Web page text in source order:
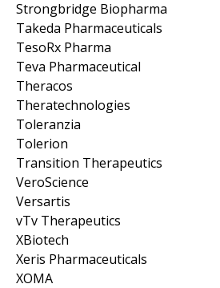
Strongbridge Biopharma
Takeda Pharmaceuticals
TesoRx Pharma
Teva Pharmaceutical
Theracos
Theratechnologies
Toleranzia
Tolerion
Transition Therapeutics
VeroScience
Versartis
vTv Therapeutics
XBiotech
Xeris Pharmaceuticals
XOMA